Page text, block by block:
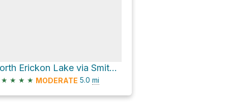
North Erickon Lake via Smith Morehouse Trail and Erickson Basin Trail
★ ★ ★ ★ MODERATE 5.0 mi